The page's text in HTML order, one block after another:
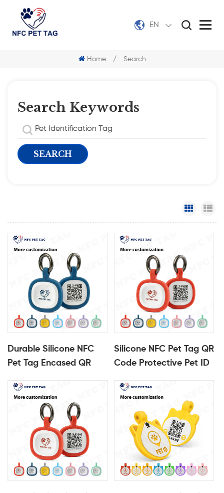
EN
Home / Search
Search Keywords
Grid
Durable Silicone NFC
Pet Tag Encased QR
Silicone NFC Pet Tag QR
Code Protective Pet ID